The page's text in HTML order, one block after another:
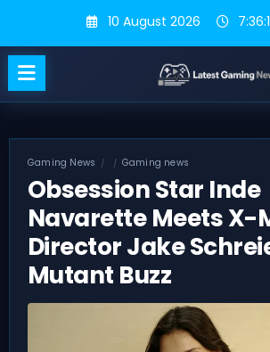
content
10 August 2026
Gaming News Gaming news
Obsession Star Inde
Navarette Meets X-
Director Jake
Mutant Buzz